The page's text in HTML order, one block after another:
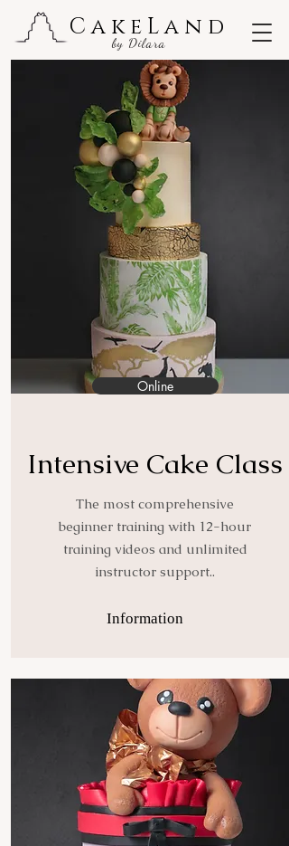
CakeLand
by Dilara
Online
Intensive Cake Class
The most comprehensive
beginner training with 12-hour
training videos and unlimited
instructor support..
Information